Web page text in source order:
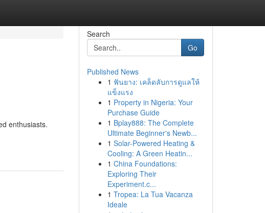
enthusiasts.
Search
Go
Published News
1 ฟันยาง: เคล็ดลับการดูแลให้
แข็งแรง
1 Property in Nigeria: Your
Purchase Guide
1 Bplay888: The Complete
Ultimate Beginner's Newb...
1 Solar-Powered Heating &
Cooling: A Green Heatin...
1 China Foundations:
Exploring Their
Experiment.c...
1 Tropea: La Tua Vacanza
Ideale